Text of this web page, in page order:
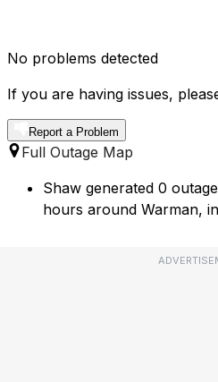
No problems detected
If you are having issues,
Report a Problem
Full Outage Map
Shaw generated 0
hours around Warman,